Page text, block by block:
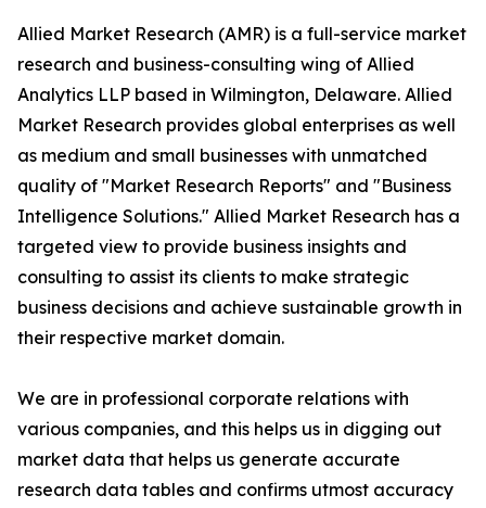
Allied Market Research (AMR) is a full-service market
research and business-consulting wing of Allied
Analytics LLP based in Wilmington, Delaware. Allied
Market Research provides global enterprises as well
as medium and small businesses with unmatched
quality of "Market Research Reports" and "Business
Intelligence Solutions." Allied Market Research has a
targeted view to provide business insights and
consulting to assist its clients to make strategic
business decisions and achieve sustainable growth in
their respective market domain.
We are in professional corporate relations with
various companies, and this helps us in digging out
market data that helps us generate accurate
research data tables and confirms utmost accuracy